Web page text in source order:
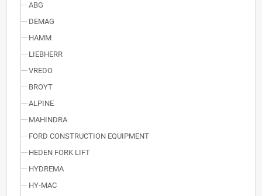
ABG
DEMAG
HAMM
LIEBHERR
VREDO
BROYT
ALPINE
MAHINDRA
FORD CONSTRUCTION EQUIPMENT
HEDEN FORK LIFT
HYDREMA
HY-MAC